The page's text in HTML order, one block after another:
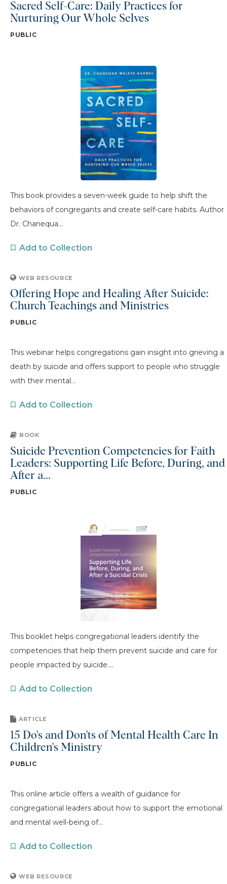
Sacred Self-Care: Daily Practices for
Nurturing Our Whole Selves
PUBLIC
This book provides a seven-week guide to help shift the
behaviors of congregants and create self-care habits. Author
Dr. Chanequa...
Add to Collection
WEB RESOURCE
Offering Hope and Healing After Suicide:
Church Teachings and Ministries
PUBLIC
This webinar helps congregations gain insight into grieving a
death by suicide and offers support to people who struggle
with their mental...
Add to Collection
BOOK
Suicide Prevention Competencies for Faith
Leaders: Supporting Life Before, During, and
After a...
PUBLIC
This booklet helps congregational leaders identify the
competencies that help them prevent suicide and care for
people impacted by suicide....
Add to Collection
ARTICLE
15 Do's and Don'ts of Mental Health Care In
Children's Ministry
PUBLIC
This online article offers a wealth of guidance for
congregational leaders about how to support the emotional
and mental well-being of...
Add to Collection
WEB RESOURCE